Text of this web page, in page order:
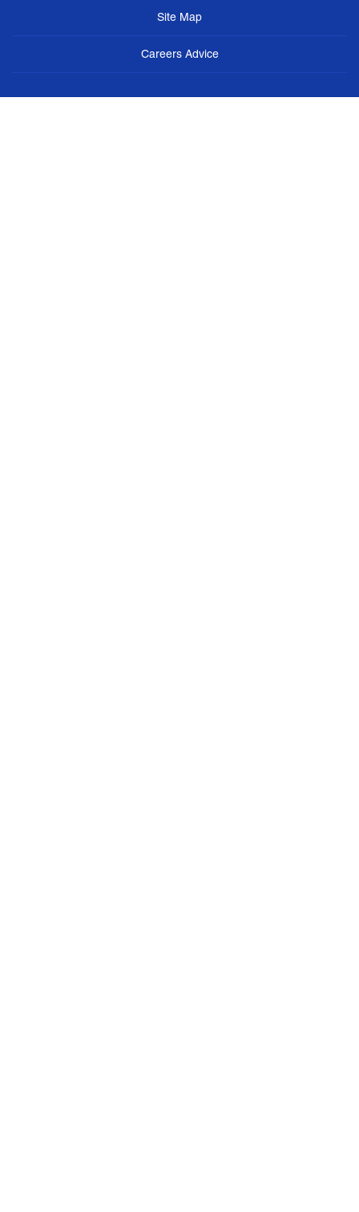
Site Map
Careers Advice